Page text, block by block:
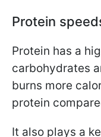
Protein
Protein has a
carbohydrates
burns more
protein
It also plays a